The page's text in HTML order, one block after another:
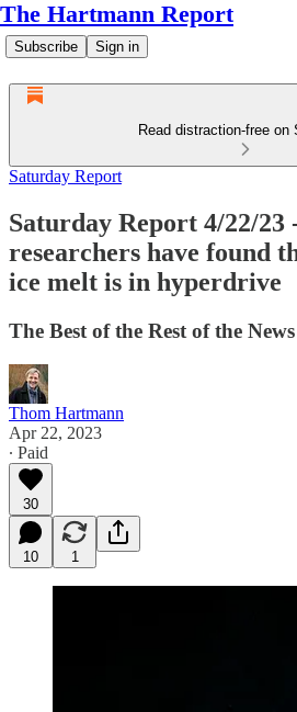
The Hartmann Report
Subscribe Sign in
Read distraction-free on
Saturday Report
Saturday Report 4/22/
researchers have found
ice melt is in hyperdrive
The Best of the Rest of the News
Thom Hartmann
Apr 22, 2023
∙ Paid
30
10 1